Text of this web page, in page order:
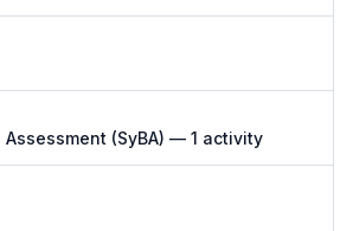
Assessment (SyBA) — 1 activity